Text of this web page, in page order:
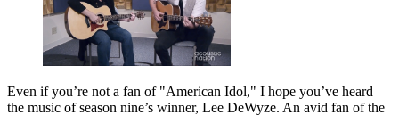
Even if you’re not a fan of "American Idol," I hope you’ve heard
the music of season nine’s winner, Lee DeWyze. An avid fan of the